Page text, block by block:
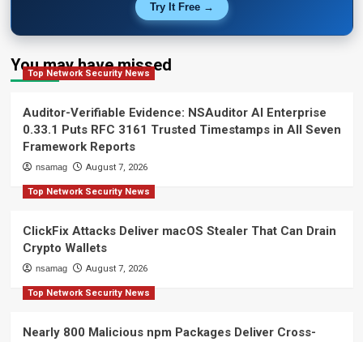
Try It Free →
You may have missed
Top Network Security News
Auditor-Verifiable Evidence: NSAuditor AI Enterprise
0.33.1 Puts RFC 3161 Trusted Timestamps in All Seven
Framework Reports
nsamag August 7, 2026
Top Network Security News
ClickFix Attacks Deliver macOS Stealer That Can Drain
Crypto Wallets
nsamag August 7, 2026
Top Network Security News
Nearly 800 Malicious npm Packages Deliver Cross-